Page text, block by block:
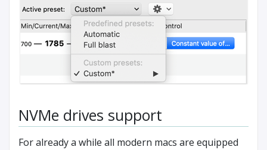
NVMe drives support
For already a while all modern macs are equipped